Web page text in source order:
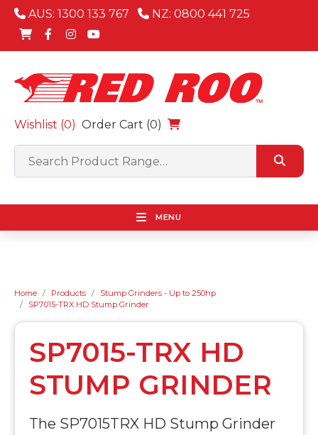
AUS: 1300 133 767 NZ: 0800 441 725
Wishlist (0) Order Cart (0)
MENU
Home Products
Stump Grinders - Up to 250hp
SP7015-TRX HD Stump Grinder
SP7015-TRX HD
STUMP GRINDER
The SP7015TRX HD Stump Grinder